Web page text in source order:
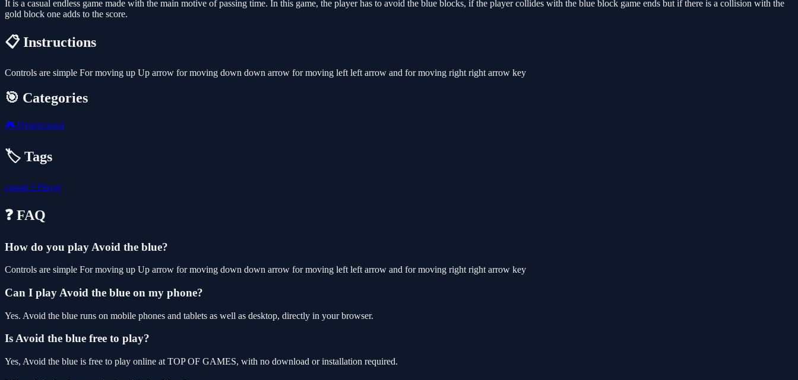
It is a casual endless game made with the main motive of passing time. In this game, the player has to avoid the blue blocks, if the player collides with the blue block game ends but if there is a collision with the
gold block one adds to the score.
📋 Instructions
Controls are simple For moving up Up arrow for moving down down arrow for moving left left arrow and for moving right right arrow key
🎯 Categories
🎮 Hypercasual
🏷️ Tags
casual 2 Player
❓ FAQ
How do you play Avoid the blue?
Controls are simple For moving up Up arrow for moving down down arrow for moving left left arrow and for moving right right arrow key
Can I play Avoid the blue on my phone?
Yes. Avoid the blue runs on mobile phones and tablets as well as desktop, directly in your browser.
Is Avoid the blue free to play?
Yes, Avoid the blue is free to play online at TOP OF GAMES, with no download or installation required.